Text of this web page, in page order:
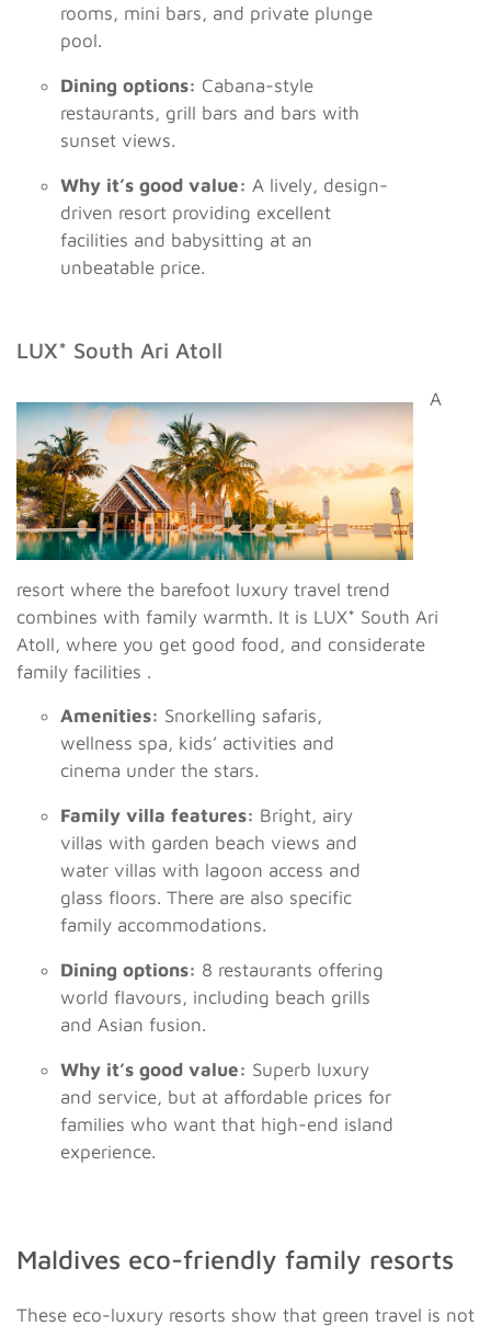
rooms, mini bars, and private plunge
pool.
Dining options: Cabana-style
restaurants, grill bars and bars with
sunset views.
Why it’s good value: A lively, design-
driven resort providing excellent
facilities and babysitting at an
unbeatable price.
LUX* South Ari Atoll
A
resort where the barefoot luxury travel trend
combines with family warmth. It is LUX* South Ari
Atoll, where you get good food, and considerate
family facilities .
Amenities: Snorkelling safaris,
wellness spa, kids’ activities and
cinema under the stars.
Family villa features: Bright, airy
villas with garden beach views and
water villas with lagoon access and
glass floors. There are also specific
family accommodations.
Dining options: 8 restaurants offering
world flavours, including beach grills
and Asian fusion.
Why it’s good value: Superb luxury
and service, but at affordable prices for
families who want that high-end island
experience.
Maldives eco-friendly family resorts
These eco-luxury resorts show that green travel is not